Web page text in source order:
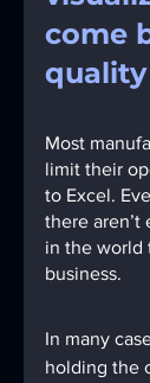
come
quality
Most
limit their
to Excel.
there aren’t
in the world
business.
In many
holding the